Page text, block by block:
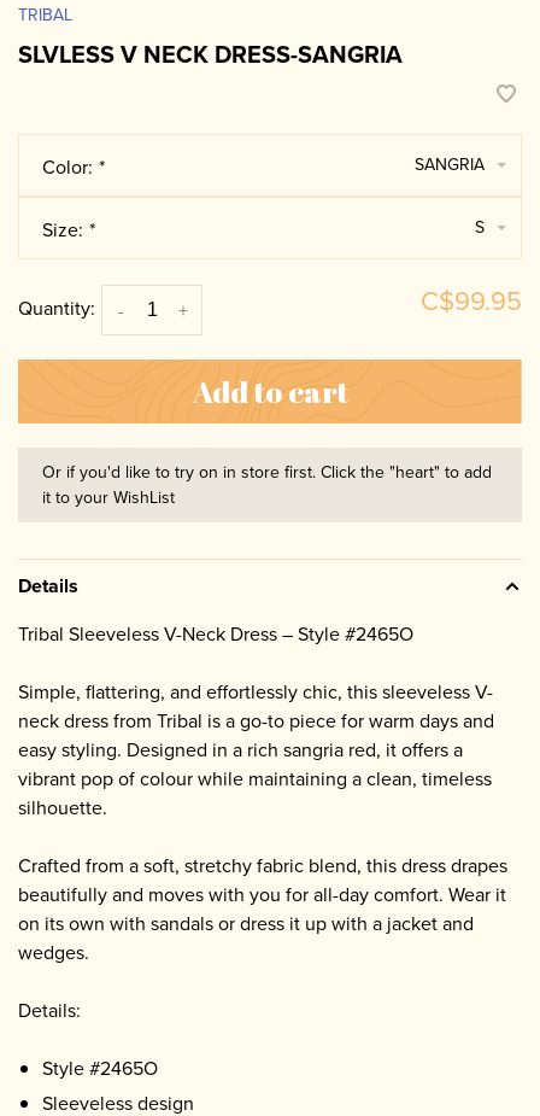
TRIBAL
SLVLESS V NECK DRESS-SANGRIA
Color: * SANGRIA
Size: * S
Quantity: +
- C$99.95
Add to cart
Or if you'd like to try on in store first. Click the "heart" to add
it to your WishList
Details
Tribal Sleeveless V-Neck Dress – Style #2465O
Simple, flattering, and effortlessly chic, this sleeveless V-
neck dress from Tribal is a go-to piece for warm days and
easy styling. Designed in a rich sangria red, it offers a
vibrant pop of colour while maintaining a clean, timeless
silhouette.
Crafted from a soft, stretchy fabric blend, this dress drapes
beautifully and moves with you for all-day comfort. Wear it
on its own with sandals or dress it up with a jacket and
wedges.
Details:
Style #2465O
Sleeveless design